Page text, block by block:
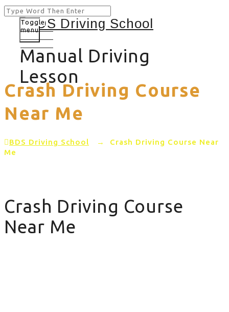
Manual Driving
Lesson
Toggle
menu
Crash Driving Course
Near Me
BDS Driving School → Crash Driving Course Near
Me
Crash Driving Course
Near Me